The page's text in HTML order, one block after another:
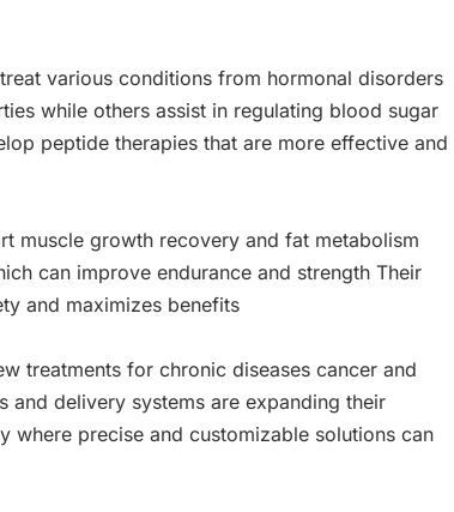
various conditions from hormonal disorders
while others assist in regulating blood sugar
peptide therapies that are more effective and
muscle growth recovery and fat metabolism
can improve endurance and strength Their
and maximizes benefits
treatments for chronic diseases cancer and
and delivery systems are expanding their
where precise and customizable solutions can